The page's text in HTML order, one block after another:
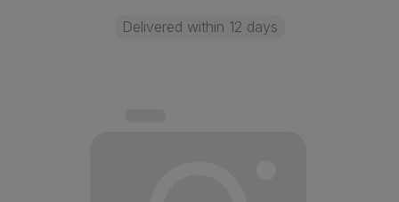
Delivered within 12 days